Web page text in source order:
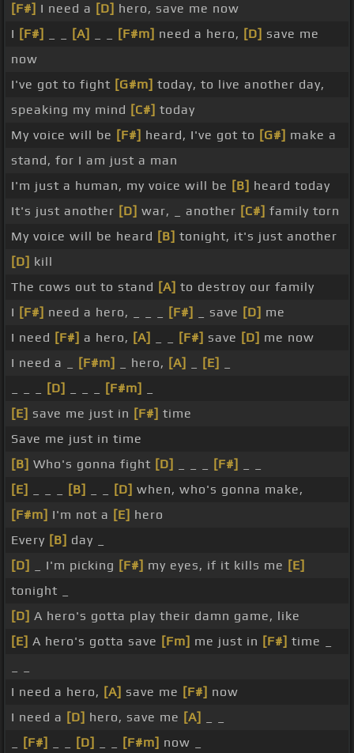
[F#] I need a [D] hero, save me now
I [F#] [A] [F#m] need a hero, [D] save me
now
I've got to fight [G#m] today, to live another day,
speaking my mind [C#] today
My voice will be [F#] heard, I've got to [G#] make a
stand, for I am just a man
I'm just a human, my voice will be [B] heard today
It's just another [D] war, _ another [C#] family torn
My voice will be heard [B] tonight, it's just another
[D] kill
The cows out to stand [A] to destroy our family
I [F#] need a hero, _ _ _ [F#] _ save [D] me
I need [F#] a hero, [A] [F#] save [D] me now
I need a _
[F#m] _ hero, [A] [E]
[D] [F#m]
[E] save me just in [F#] time
Save me just in time
[B] Who's gonna fight [D] [F#]
[E]
[B] [D] when, who's gonna make,
[F#m] I'm not a [E] hero
Every [B] day _
[D]
_ I'm picking [F#] my eyes, if it kills me [E]
tonight _
[D] A hero's gotta play their damn game, like
[E] A hero's gotta save [Fm] me just in [F#] time _
I need a hero, [A] save me [F#] now
I need a [D] hero, save me [A]
[F#] [D] [F#m] now _